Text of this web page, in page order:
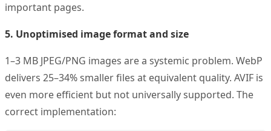
important pages.
5. Unoptimised image format and size
1–3 MB JPEG/PNG images are a systemic problem. WebP
delivers 25–34% smaller files at equivalent quality. AVIF is
even more efficient but not universally supported. The
correct implementation: